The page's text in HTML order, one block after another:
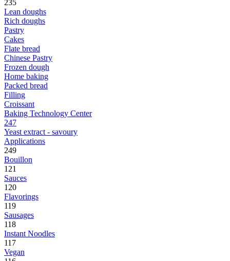
235
Lean doughs
Rich doughs
Pastry
Cakes
Flate bread
Chinese Pastry
Frozen dough
Home baking
Packed bread
Filling
Croissant
Baking Technology Center
247
Yeast extract - savoury
Applications
249
Bouillon
121
Sauces
120
Flavorings
119
Sausages
118
Instant Noodles
117
Vegan